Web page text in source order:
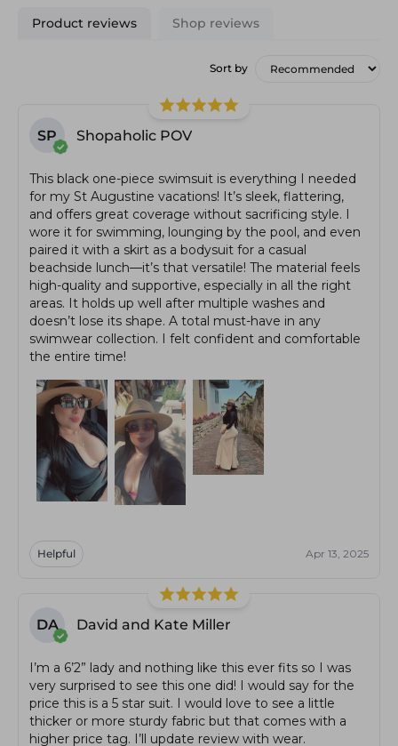
Product reviews Shop reviews
Sort by
SP Shopaholic POV
This black one-piece swimsuit is everything I needed
for my St Augustine vacations! It’s sleek, flattering,
and offers great coverage without sacrificing style. I
wore it for swimming, lounging by the pool, and even
paired it with a skirt as a bodysuit for a casual
beachside lunch—it’s that versatile! The material feels
high-quality and supportive, especially in all the right
areas. It holds up well after multiple washes and
doesn’t lose its shape. A total must-have in any
swimwear collection. I felt confident and comfortable
the entire time!
Helpful Apr 13, 2025
DA David and Kate Miller
I’m a 6’2” lady and nothing like this ever fits so I was
very surprised to see this one did! I would say for the
price this is a 5 star suit. I would love to see a little
thicker or more sturdy fabric but that comes with a
higher price tag. I’ll update review with wear.